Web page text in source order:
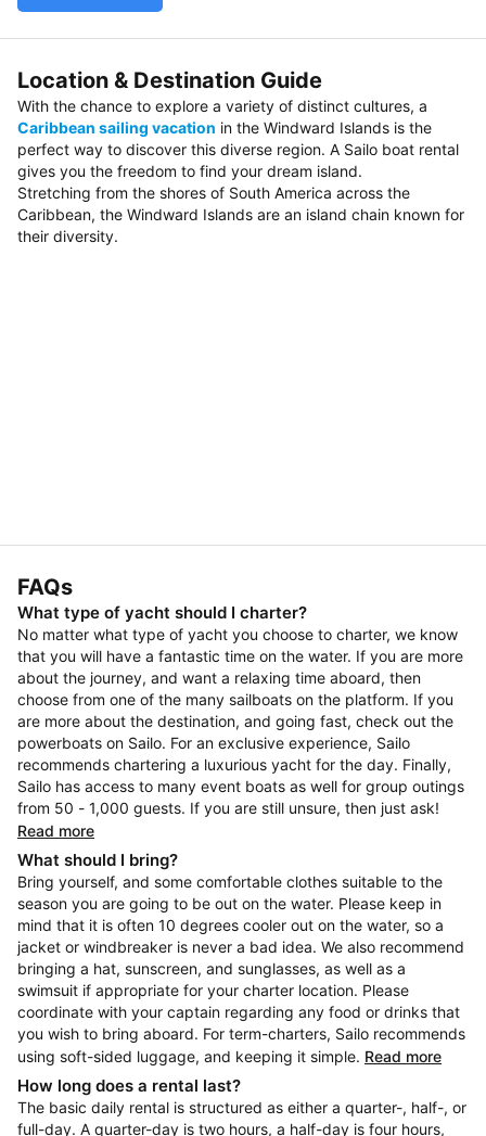
Location & Destination Guide
With the chance to explore a variety of distinct cultures, a
Caribbean sailing vacation in the Windward Islands is the
perfect way to discover this diverse region. A Sailo boat rental
gives you the freedom to find your dream island.
Stretching from the shores of South America across the
Caribbean, the Windward Islands are an island chain known for
their diversity.
FAQs
What type of yacht should I charter?
No matter what type of yacht you choose to charter, we know
that you will have a fantastic time on the water. If you are more
about the journey, and want a relaxing time aboard, then
choose from one of the many sailboats on the platform. If you
are more about the destination, and going fast, check out the
powerboats on Sailo. For an exclusive experience, Sailo
recommends chartering a luxurious yacht for the day. Finally,
Sailo has access to many event boats as well for group outings
from 50 - 1,000 guests. If you are still unsure, then just ask!
Read more
What should I bring?
Bring yourself, and some comfortable clothes suitable to the
season you are going to be out on the water. Please keep in
mind that it is often 10 degrees cooler out on the water, so a
jacket or windbreaker is never a bad idea. We also recommend
bringing a hat, sunscreen, and sunglasses, as well as a
swimsuit if appropriate for your charter location. Please
coordinate with your captain regarding any food or drinks that
you wish to bring aboard. For term-charters, Sailo recommends
using soft-sided luggage, and keeping it simple. Read more
How long does a rental last?
The basic daily rental is structured as either a quarter-, half-, or
full-day. A quarter-day is two hours, a half-day is four hours,